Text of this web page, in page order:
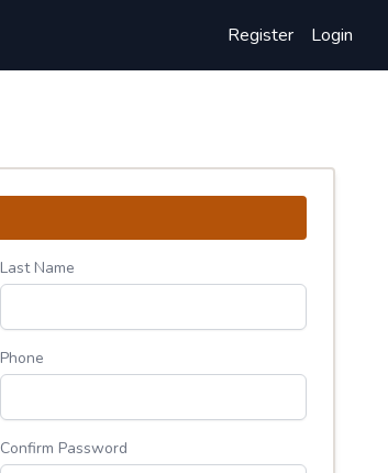
Register Login
Last Name
Phone
Confirm Password